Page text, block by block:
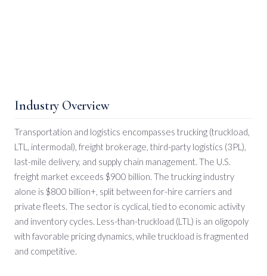
Industry Overview
Transportation and logistics encompasses trucking (truckload,
LTL, intermodal), freight brokerage, third-party logistics (3PL),
last-mile delivery, and supply chain management. The U.S.
freight market exceeds $900 billion. The trucking industry
alone is $800 billion+, split between for-hire carriers and
private fleets. The sector is cyclical, tied to economic activity
and inventory cycles. Less-than-truckload (LTL) is an oligopoly
with favorable pricing dynamics, while truckload is fragmented
and competitive.